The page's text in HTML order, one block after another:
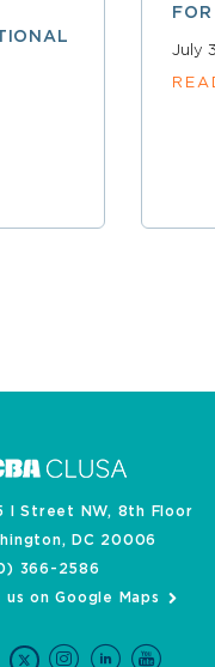
July
I Street NW, 8th Floor
DC 20006
366-2586
us on Google Maps